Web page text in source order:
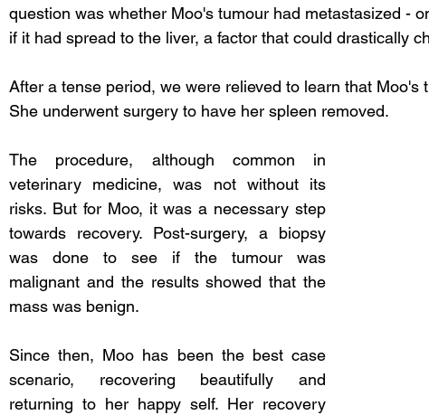
question was whether Moo's tumour had metastasized -
if it had spread to the liver, a factor that could drastically
After a tense period, we were relieved to learn that Moo's
She underwent surgery to have her spleen removed.
The procedure, although common in
veterinary medicine, was not without its
risks. But for Moo, it was a necessary step
towards recovery. Post-surgery, a biopsy
was done to see if the tumour was
malignant and the results showed that the
mass was benign.
Since then, Moo has been the best case
scenario, recovering beautifully and
returning to her happy self. Her recovery